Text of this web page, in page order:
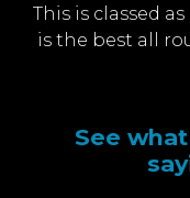
This is classed
is the best all
See